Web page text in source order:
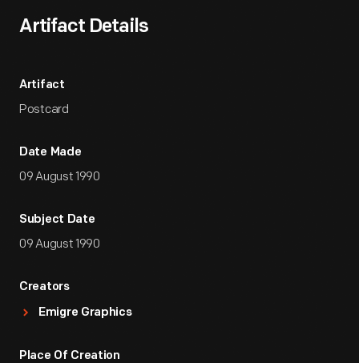
Artifact Details
Artifact
Postcard
Date Made
09 August 1990
Subject Date
09 August 1990
Creators
Emigre Graphics
Place Of Creation